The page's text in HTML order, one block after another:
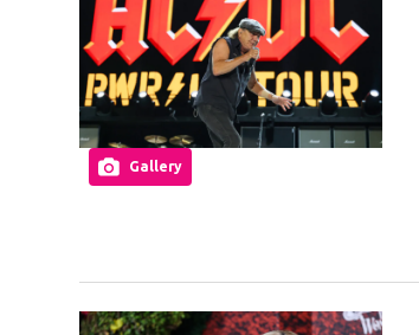
Gallery